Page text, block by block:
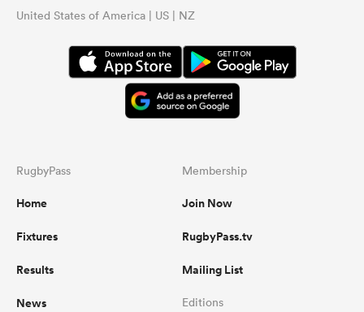
United States of America | US | NZ
RugbyPass
Home
Fixtures
Results
News
Membership
Join Now
RugbyPass.tv
Mailing List
Editions